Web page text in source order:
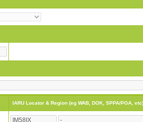
IARU Locator & Region (eg WAB, DOK, SPPA/PGA, etc)